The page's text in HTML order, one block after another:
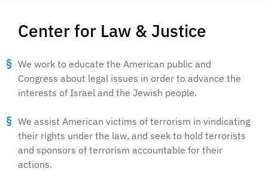
Center for Law & Justice
We work to educate the American public and
Congress about legal issues in order to advance the
interests of Israel and the Jewish people.
We assist American victims of terrorism in vindicating
their rights under the law, and seek to hold terrorists
and sponsors of terrorism accountable for their
actions.